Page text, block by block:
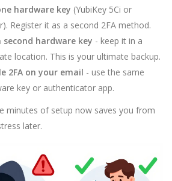
hardware key (YubiKey 5Ci or
Register it as a second 2FA method.
second hardware key - keep it in a
location. This is your ultimate backup.
2FA on your email - use the same
key or authenticator app.
minutes of setup now saves you from
later.